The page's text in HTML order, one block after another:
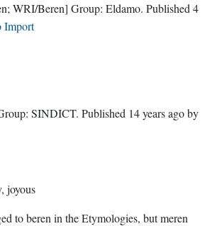
WRI/Beren] Group: Eldamo. Published 4
Import
SINDICT. Published 14 years agoby
joyous
to beren in the Etymologies, but meren